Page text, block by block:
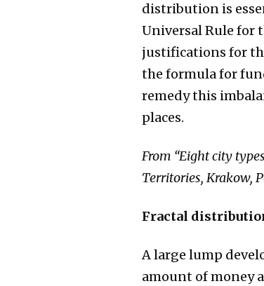
distribution is
Universal Rule for
justifications for
the formula for
remedy this
places.
From “Eight city
Territories, Krakow,
Fractal
A large lump
amount of money